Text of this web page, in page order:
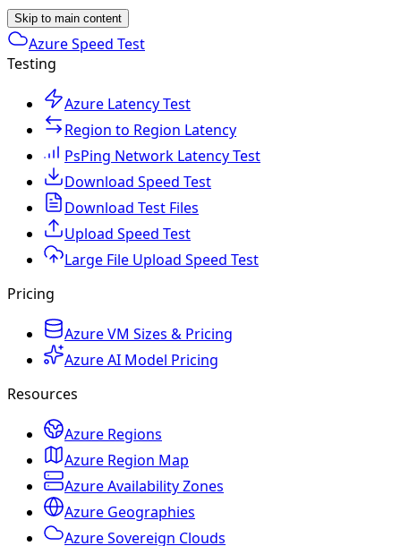
Skip to main content
Azure Speed Test
Testing
Azure Latency Test
Region to Region Latency
PsPing Network Latency Test
Download Speed Test
Download Test Files
Upload Speed Test
Large File Upload Speed Test
Pricing
Azure VM Sizes & Pricing
Azure AI Model Pricing
Resources
Azure Regions
Azure Region Map
Azure Availability Zones
Azure Geographies
Azure Sovereign Clouds